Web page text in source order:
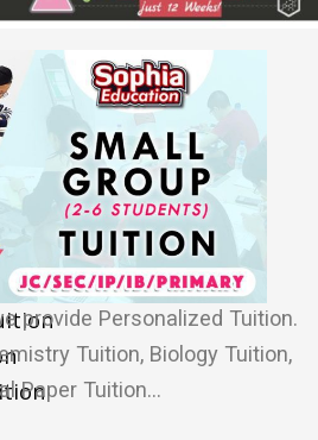
provide Personalized Tuition.
Tuition, Biology Tuition,
Paper Tuition…